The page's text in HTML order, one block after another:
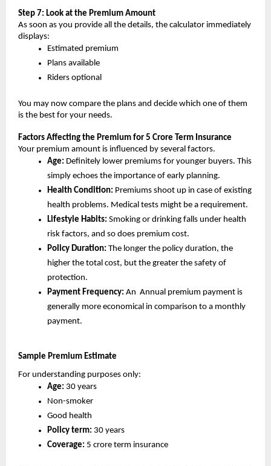
Step 7: Look at the Premium Amount
As soon as you provide all the details, the calculator immediately
displays:
Estimated premium
Plans available
Riders optional
You may now compare the plans and decide which one of them
is the best for your needs.
Factors Affecting the Premium for 5 Crore Term Insurance
Your premium amount is influenced by several factors.
Age: Definitely lower premiums for younger buyers. This
simply echoes the importance of early planning.
Health Condition: Premiums shoot up in case of existing
health problems. Medical tests might be a requirement.
Lifestyle Habits: Smoking or drinking falls under health
risk factors, and so does premium cost.
Policy Duration: The longer the policy duration, the
higher the total cost, but the greater the safety of
protection.
Payment Frequency: An  Annual premium payment is
generally more economical in comparison to a monthly
payment.
Sample Premium Estimate
For understanding purposes only:
Age: 30 years
Non-smoker
Good health
Policy term: 30 years
Coverage: 5 crore term insurance